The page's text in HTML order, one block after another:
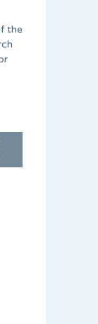
the